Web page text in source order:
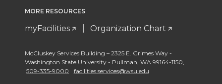
MORE RESOURCES
myFacilities Organization Chart
McCluskey Services Building – 2325 E. Grimes Way -
Washington State University - Pullman, WA 99164-1150,
509-335-9000
facilities.services@wsu.edu